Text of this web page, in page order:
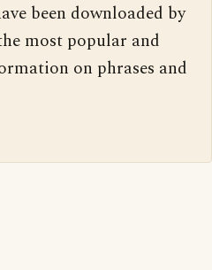
been downloaded by
most popular and
on phrases and